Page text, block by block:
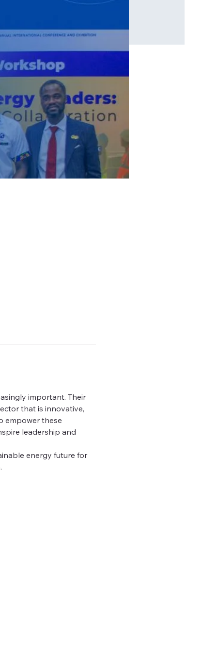
important. Their
that is innovative,
empower these
leadership and
energy future for